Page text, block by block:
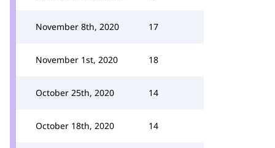
November 8th, 2020 17
November 1st, 2020 18
October 25th, 2020 14
October 18th, 2020 14